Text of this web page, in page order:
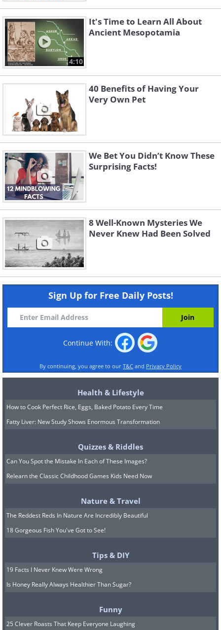
4:10
It's Time to Learn All About
Ancient Mesopotamia
40 Benefits of Having Your
Very Own Pet
We Bet You Didn’t Know These
Surprising Facts!
8 Well-Known Mysteries We
Never Knew Had Been Solved
Sign Up for Free Daily Posts!
Continue With:
By continuing, you agree to our T&C and Privacy Policy
Health & Lifestyle
How to Cook Perfect Rice, Eggs, Baked Potato Every Time
Fatty Liver: New Study Shows Enormous Transformation
Quizzes & Riddles
Can You Spot the Mistake In Each of These Images?
Relearn the Classic Childhood Games Kids Need Now
Nature & Travel
The Reddest Reds In Nature Are Incredibly Beautiful
18 Gorgeous Fish You've Got to See!
Tips & DIY
19 Facts I Never Knew Were Wrong
Is Honey Really Always Healthier Than Sugar?
Funny
25 Clever Roasts That Keep Everyone Laughing